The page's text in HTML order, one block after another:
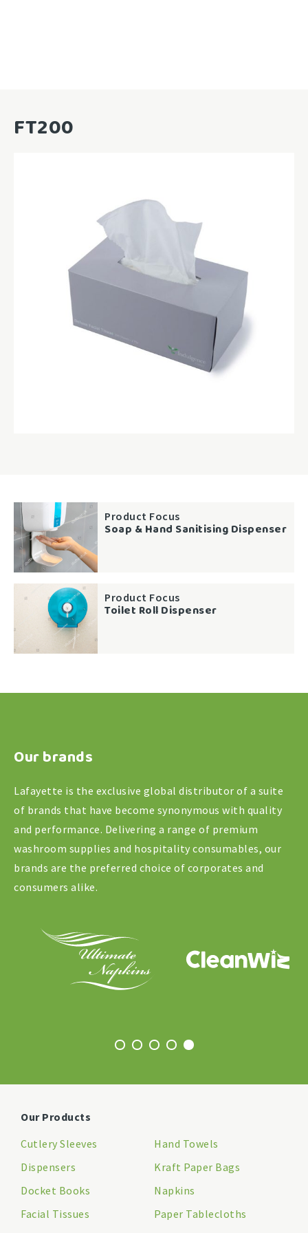
FT200
Product Focus
Soap & Hand Sanitising Dispenser
Product Focus
Toilet Roll Dispenser
Our brands
Lafayette is the exclusive global distributor of a suite
of brands that have become synonymous with quality
and performance. Delivering a range of premium
washroom supplies and hospitality consumables, our
brands are the preferred choice of corporates and
consumers alike.
Our Products
Cutlery Sleeves
Dispensers
Docket Books
Facial Tissues
Hand Towels
Kraft Paper Bags
Napkins
Paper Tablecloths